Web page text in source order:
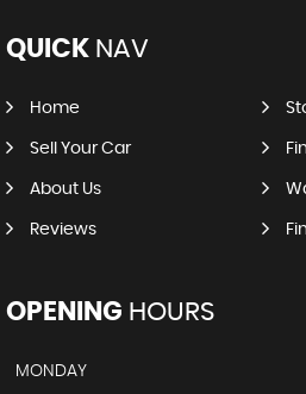
QUICK NAV
Home
Sell Your Car
About Us
Reviews
OPENING HOURS
MONDAY